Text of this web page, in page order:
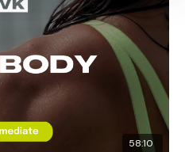
58:10